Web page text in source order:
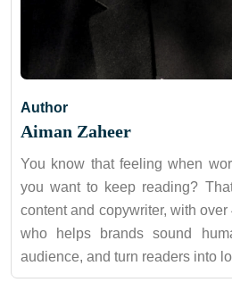
Author
Aiman Zaheer
You know that feeling when
you want to keep reading?
content and copywriter, with
who helps brands sound
audience, and turn readers into